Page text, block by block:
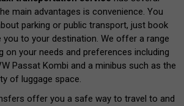
main advantages is convenience. You
parking or public transport, just book
you to your destination. We offer a range
on your needs and preferences including
Passat Kombi and a minibus such as the
of luggage space.
offer you a safe way to travel to and